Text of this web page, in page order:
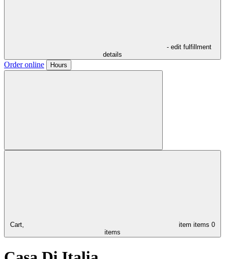
- edit fulfillment
details
Order online Hours
Cart, item items 0
items